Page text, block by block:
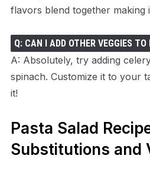
flavors blend together making
Q: CAN I ADD OTHER VEGGIES
A: Absolutely, try adding
spinach. Customize it to your
it!
Pasta Salad
Substitutions and